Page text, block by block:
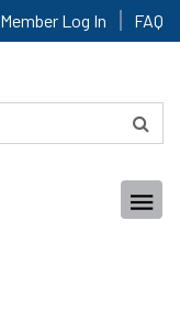
Member Log In FAQ